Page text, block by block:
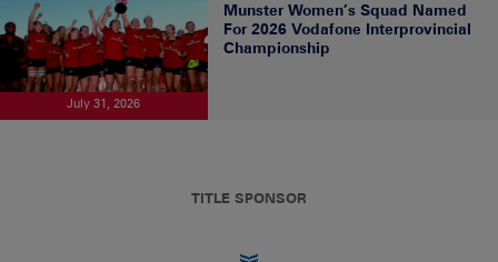
July 31, 2026
Munster Women’s Squad Named
For 2026 Vodafone Interprovincial
Championship
TITLE SPONSOR